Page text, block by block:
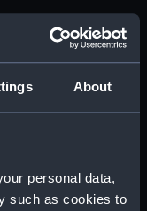
About
personal data,
such as cookies to
;Black ink Red ink
Orange wash